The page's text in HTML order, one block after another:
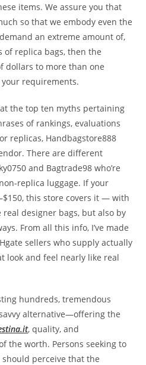
items. We assure you that
so that we embody even the
an extreme amount of,
of replica bags, then the
dollars to more than one
requirements.
the top ten myths pertaining
of rankings, evaluations
replicas, Handbagstore888
There are different
and Bagtrade98 who’re
replica luggage. If your
this store covers it — with
real designer bags, but also by
From all this info, I’ve made
sellers who supply actually
look and feel nearly like real
hundreds, tremendous
alternative—offering the
, quality, and
the worth. Persons seeking to
perceive that the